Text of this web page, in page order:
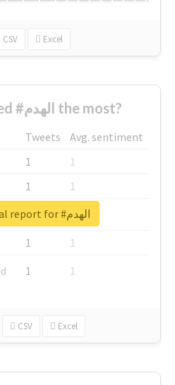
CSV Excel
Who supported #الهدم the most?
Tweets
Avg. sentiment
1
1
1
1
1
1
1
1
1 1
CSV Excel
Unlock real report for #الهدم